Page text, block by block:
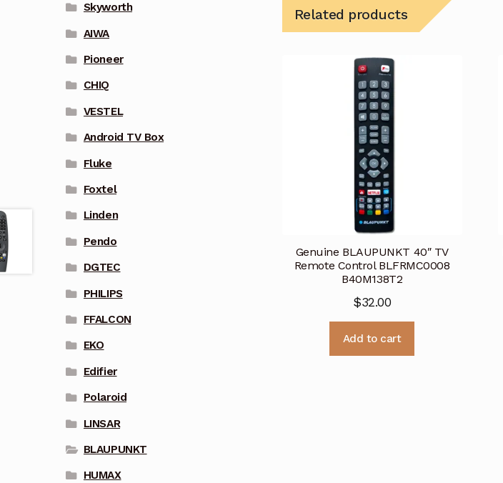
Related products
Genuine BLAUPUNKT 40″ TV
Remote Control BLFRMC0008
B40M138T2
$32.00
Add to cart
Skyworth
AIWA
Pioneer
CHIQ
VESTEL
Android TV Box
Fluke
Foxtel
Linden
Pendo
DGTEC
PHILIPS
FFALCON
EKO
Edifier
Polaroid
LINSAR
BLAUPUNKT
HUMAX